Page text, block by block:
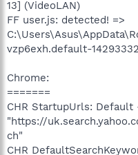
13] (VideoLAN)
FF user.js: detected! =>
vzp6exh.default-
Chrome:
=======
CHR StartupUrls: Default
"https://
ch"
CHR